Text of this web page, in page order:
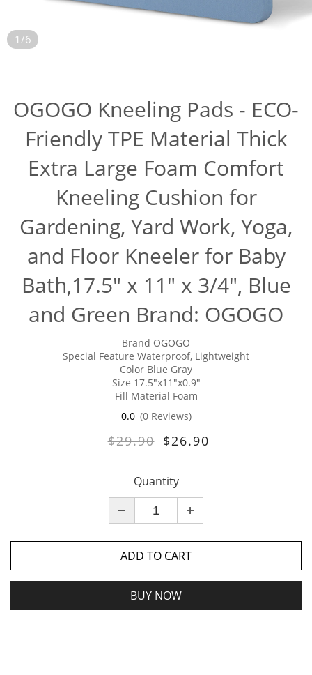
1/6
OGOGO Kneeling Pads - ECO-
Friendly TPE Material Thick
Extra Large Foam Comfort
Kneeling Cushion for
Gardening, Yard Work, Yoga,
and Floor Kneeler for Baby
Bath,17.5" x 11" x 3/4", Blue
and Green Brand: OGOGO
Brand OGOGO
Special Feature Waterproof, Lightweight
Color Blue Gray
Size 17.5"x11"x0.9"
Fill Material Foam
0.0 (0 Reviews)
$29.90 $26.90
Quantity
ADD TO CART
BUY NOW